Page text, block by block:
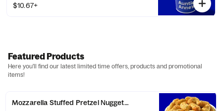
$10.67+
Featured Products
Here you'll find our latest limited time offers, products and promotional
items!
Mozzarella Stuffed Pretzel Nuggets Bucket